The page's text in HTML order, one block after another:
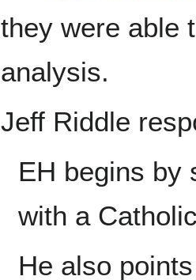
they were able
analysis.
Jeff Riddle
EH begins by
with a
He also